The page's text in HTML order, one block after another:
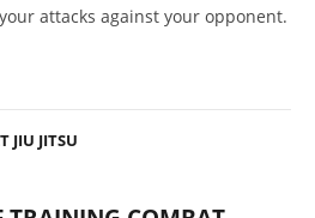
attacks against your opponent.
JIU JITSU